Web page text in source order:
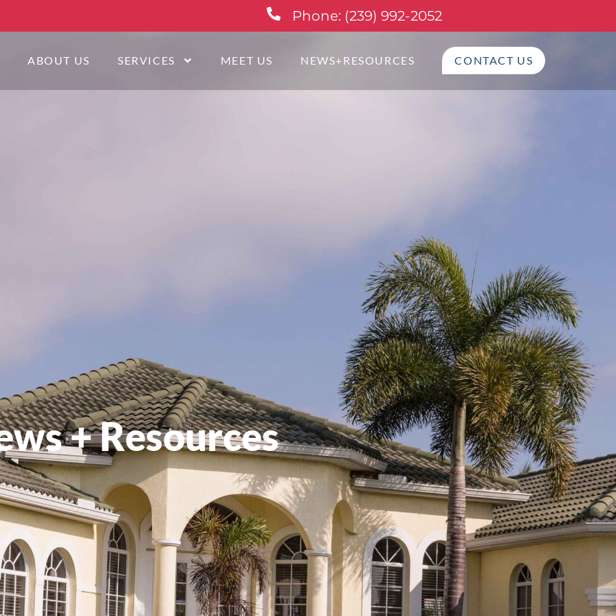
Phone: (239) 992-2052
ABOUT US SERVICES MEET US NEWS+RESOURCES CONTACT US
+ Resources